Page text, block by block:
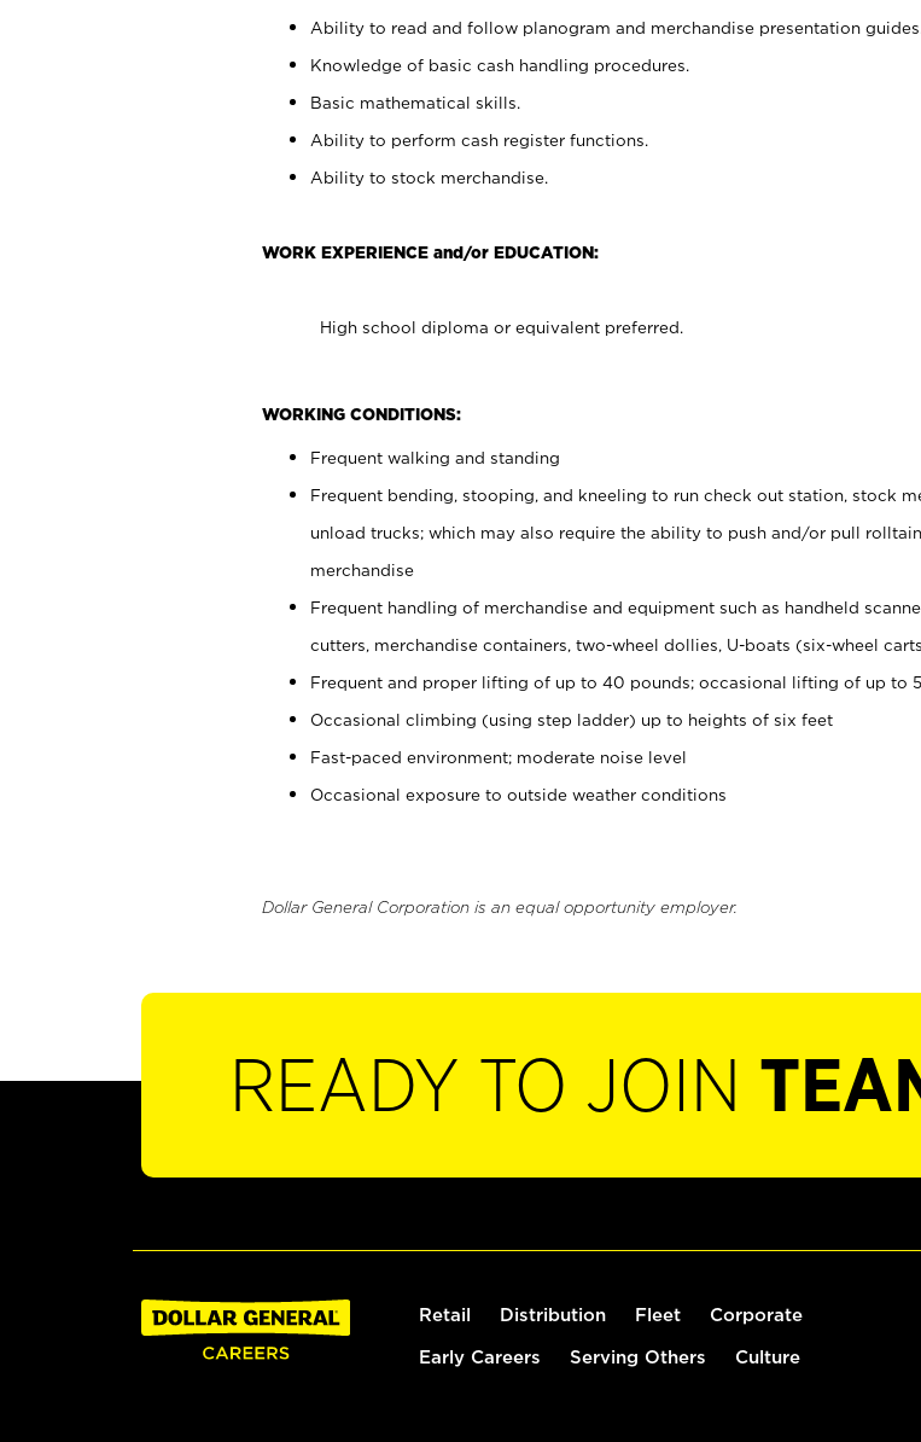
Ability to read and follow planogram and merchandise presentation guides.
Knowledge of basic cash handling procedures.
Basic mathematical skills.
Ability to perform cash register functions.
Ability to stock merchandise.
WORK EXPERIENCE and/or EDUCATION:
High school diploma or equivalent preferred.
WORKING CONDITIONS:
Frequent walking and standing
Frequent bending, stooping, and kneeling to run check out station, stock
unload trucks; which may also require the ability to push and/or pull
merchandise
Frequent handling of merchandise and equipment such as handheld
cutters, merchandise containers, two-wheel dollies, U-boats (six-wheel
Frequent and proper lifting of up to 40 pounds; occasional lifting of up to
Occasional climbing (using step ladder) up to heights of six feet
Fast-paced environment; moderate noise level
Occasional exposure to outside weather conditions
Dollar General Corporation is an equal opportunity employer.
READY TO JOIN
Retail Distribution Fleet Corporate
Early Careers Serving Others Culture